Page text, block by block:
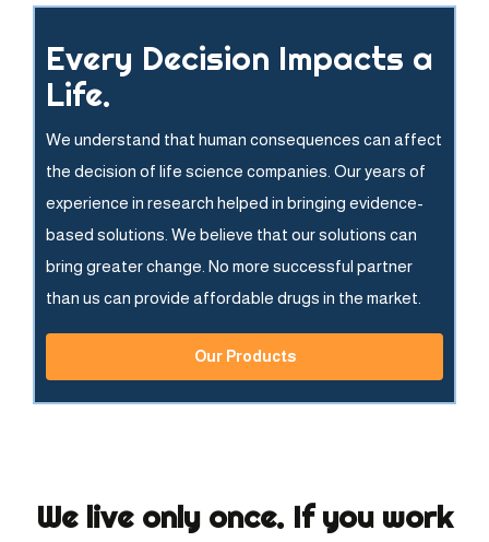
Every Decision Impacts a
Life.
We understand that human consequences can affect
the decision of life science companies. Our years of
experience in research helped in bringing evidence-
based solutions. We believe that our solutions can
bring greater change. No more successful partner
than us can provide affordable drugs in the market.
Our Products
We live only once. If you work